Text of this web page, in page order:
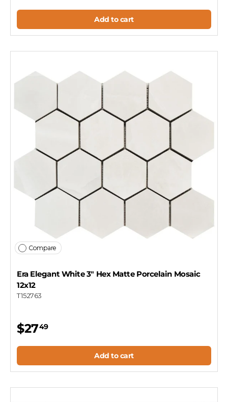
Add to cart
Compare
Era Elegant White 3" Hex Matte Porcelain Mosaic
12x12
T152763
$2749
Add to cart